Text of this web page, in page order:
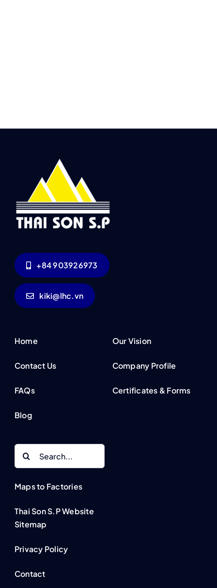
+84 903926973
kiki@lhc.vn
Home
Contact Us
FAQs
Blog
Our Vision
Company Profile
Certificates & Forms
Maps to Factories
Thai Son S.P Website
Sitemap
Privacy Policy
Contact